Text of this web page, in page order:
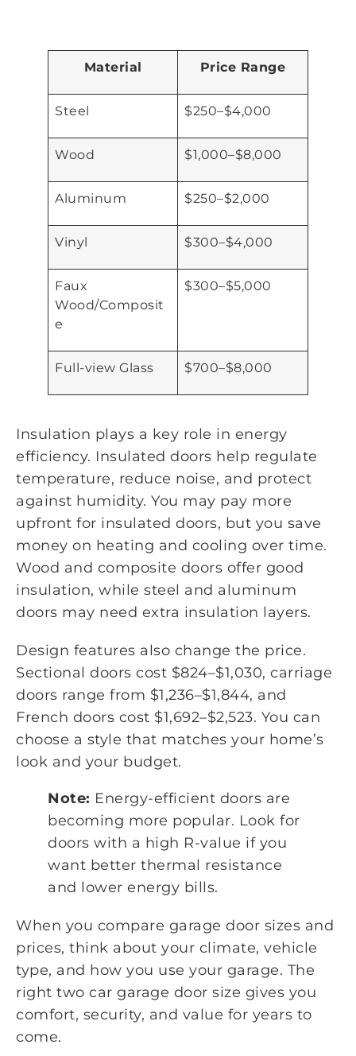
Material Price Range
Steel $250–$4,000
Wood $1,000–$8,000
Aluminum $250–$2,000
Vinyl $300–$4,000
Faux
Wood/Composit
e
$300–$5,000
Full-view Glass $700–$8,000
Insulation plays a key role in energy
efficiency. Insulated doors help regulate
temperature, reduce noise, and protect
against humidity. You may pay more
upfront for insulated doors, but you save
money on heating and cooling over time.
Wood and composite doors offer good
insulation, while steel and aluminum
doors may need extra insulation layers.
Design features also change the price.
Sectional doors cost $824–$1,030, carriage
doors range from $1,236–$1,844, and
French doors cost $1,692–$2,523. You can
choose a style that matches your home’s
look and your budget.
Note: Energy-efficient doors are
becoming more popular. Look for
doors with a high R-value if you
want better thermal resistance
and lower energy bills.
When you compare garage door sizes and
prices, think about your climate, vehicle
type, and how you use your garage. The
right two car garage door size gives you
comfort, security, and value for years to
come.